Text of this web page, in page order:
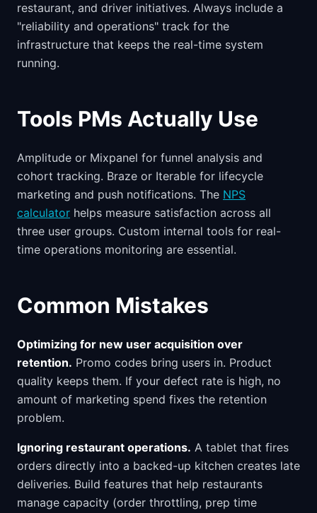
restaurant, and driver initiatives. Always include a
"reliability and operations" track for the
infrastructure that keeps the real-time system
running.
Tools PMs Actually Use
Amplitude or Mixpanel for funnel analysis and
cohort tracking. Braze or Iterable for lifecycle
marketing and push notifications. The NPS
calculator helps measure satisfaction across all
three user groups. Custom internal tools for real-
time operations monitoring are essential.
Common Mistakes
Optimizing for new user acquisition over
retention. Promo codes bring users in. Product
quality keeps them. If your defect rate is high, no
amount of marketing spend fixes the retention
problem.
Ignoring restaurant operations. A tablet that fires
orders directly into a backed-up kitchen creates late
deliveries. Build features that help restaurants
manage capacity (order throttling, prep time